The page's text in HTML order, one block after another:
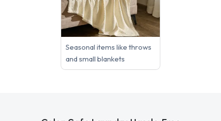
Seasonal items like throws
and small blankets